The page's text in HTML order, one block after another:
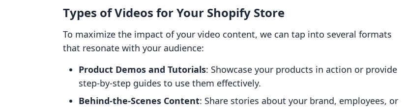
Types of Videos for Your Shopify Store
To maximize the impact of your video content, we can tap into several formats
that resonate with your audience:
Product Demos and Tutorials: Showcase your products in action or provide
step-by-step guides to use them effectively.
Behind-the-Scenes Content: Share stories about your brand, employees, or